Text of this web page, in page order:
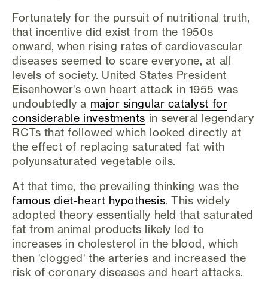
Fortunately for the pursuit of nutritional truth,
that incentive did exist from the 1950s
onward, when rising rates of cardiovascular
diseases seemed to scare everyone, at all
levels of society. United States President
Eisenhower's own heart attack in 1955 was
undoubtedly a major singular catalyst for
considerable investments in several legendary
RCTs that followed which looked directly at
the effect of replacing saturated fat with
polyunsaturated vegetable oils.
At that time, the prevailing thinking was the
famous diet-heart hypothesis. This widely
adopted theory essentially held that saturated
fat from animal products likely led to
increases in cholesterol in the blood, which
then 'clogged' the arteries and increased the
risk of coronary diseases and heart attacks.